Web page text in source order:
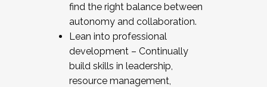
find the right balance between
autonomy and collaboration.
Lean into professional
development – Continually
build skills in leadership,
resource management,